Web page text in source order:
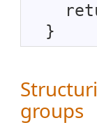
}
groups